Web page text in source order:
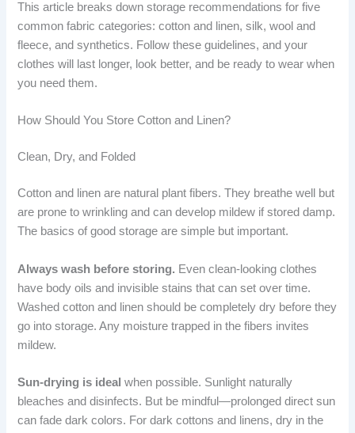
This article breaks down storage recommendations for five
common fabric categories: cotton and linen, silk, wool and
fleece, and synthetics. Follow these guidelines, and your
clothes will last longer, look better, and be ready to wear when
you need them.
How Should You Store Cotton and Linen?
Clean, Dry, and Folded
Cotton and linen are natural plant fibers. They breathe well but
are prone to wrinkling and can develop mildew if stored damp.
The basics of good storage are simple but important.
Always wash before storing. Even clean-looking clothes
have body oils and invisible stains that can set over time.
Washed cotton and linen should be completely dry before they
go into storage. Any moisture trapped in the fibers invites
mildew.
Sun-drying is ideal when possible. Sunlight naturally
bleaches and disinfects. But be mindful—prolonged direct sun
can fade dark colors. For dark cottons and linens, dry in the